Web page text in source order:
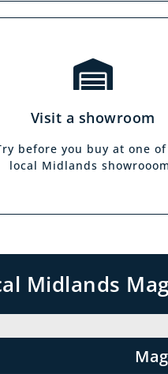
Visit a showroom
before you buy at one
local Midlands
Midlands